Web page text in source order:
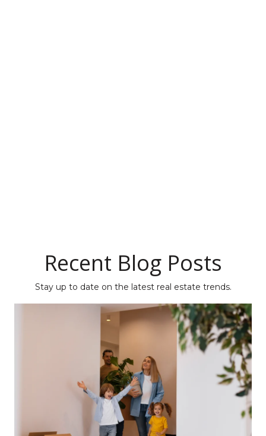
Recent Blog Posts
Stay up to date on the latest real estate trends.